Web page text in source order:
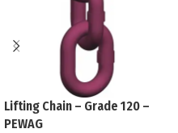
Lifting Chain – Grade 120 –
PEWAG